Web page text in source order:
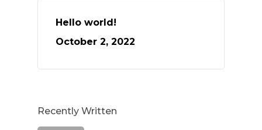
Hello world!
October 2, 2022
Recently Written